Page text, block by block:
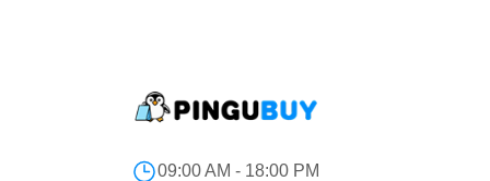
09:00 AM - 18:00 PM